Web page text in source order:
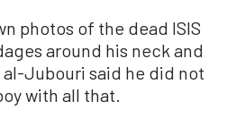
photos of the dead ISIS
around his neck and
Jubouri said he did not
with all that.